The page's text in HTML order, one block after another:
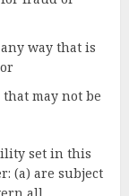
way that is
may not be
set in this
(a) are subject